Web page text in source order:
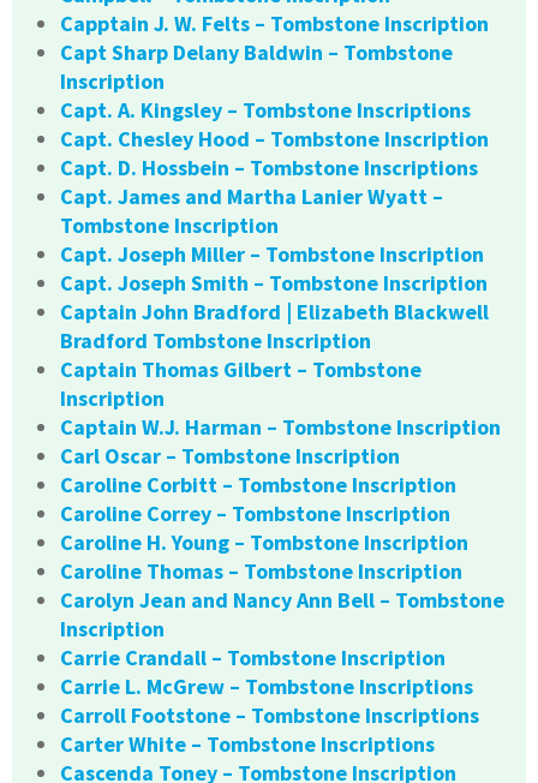
Capptain J. W. Felts – Tombstone Inscription
Capt Sharp Delany Baldwin – Tombstone
Inscription
Capt. A. Kingsley – Tombstone Inscriptions
Capt. Chesley Hood – Tombstone Inscription
Capt. D. Hossbein – Tombstone Inscriptions
Capt. James and Martha Lanier Wyatt –
Tombstone Inscription
Capt. Joseph Miller – Tombstone Inscription
Capt. Joseph Smith – Tombstone Inscription
Captain John Bradford | Elizabeth Blackwell
Bradford Tombstone Inscription
Captain Thomas Gilbert – Tombstone
Inscription
Captain W.J. Harman – Tombstone Inscription
Carl Oscar – Tombstone Inscription
Caroline Corbitt – Tombstone Inscription
Caroline Correy – Tombstone Inscription
Caroline H. Young – Tombstone Inscription
Caroline Thomas – Tombstone Inscription
Carolyn Jean and Nancy Ann Bell – Tombstone
Inscription
Carrie Crandall – Tombstone Inscription
Carrie L. McGrew – Tombstone Inscriptions
Carroll Footstone – Tombstone Inscriptions
Carter White – Tombstone Inscriptions
Cascenda Toney – Tombstone Inscription